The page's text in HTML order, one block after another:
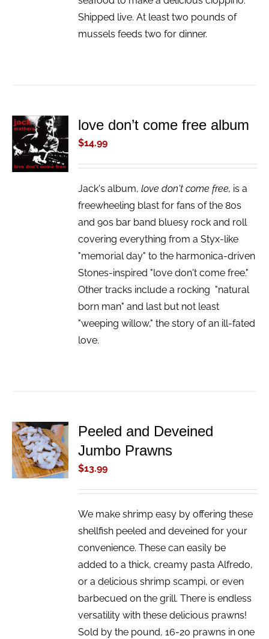
Shipped live. At least two pounds of
mussels feeds two for dinner.
ADD TO
CART
/
DETAILS
love don’t come free album
$14.99
Jack's album,love don't come free, is a
freewheeling blast for fans of the 80s
and 90s bar band bluesy rock and roll
covering everything from a Styx-like
"memorial day" to the harmonica-driven
Stones-inspired "love don't come free."
Other tracks include a rocking "natural
born man" and last but not least
"weeping willow," the story of an ill-fated
love.
ADD TO
CART
/
DETAILS
Peeled and Deveined
Jumbo Prawns
$13.99
We make shrimp easy by offering these
shellfish peeled and deveined for your
convenience. These can easily be
added to a thick, creamy pasta Alfredo,
or a delicious shrimp scampi, or even
barbecued on the grill. There is endless
versatility with these delicious prawns!
Sold by the pound, 16-20 prawns in one